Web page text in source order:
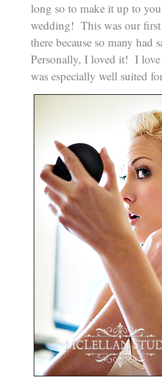
long so to make it up to
wedding! This was our first
there because so many
Personally, I loved it! I love
was especially well suited